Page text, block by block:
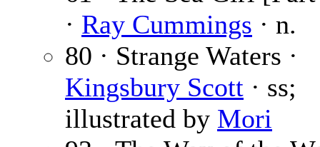
· Ray Cummings · n.
80 · Strange Waters ·
Kingsbury Scott · ss;
illustrated by Mori